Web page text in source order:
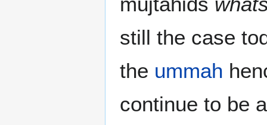
still the case
the ummah
continue to be